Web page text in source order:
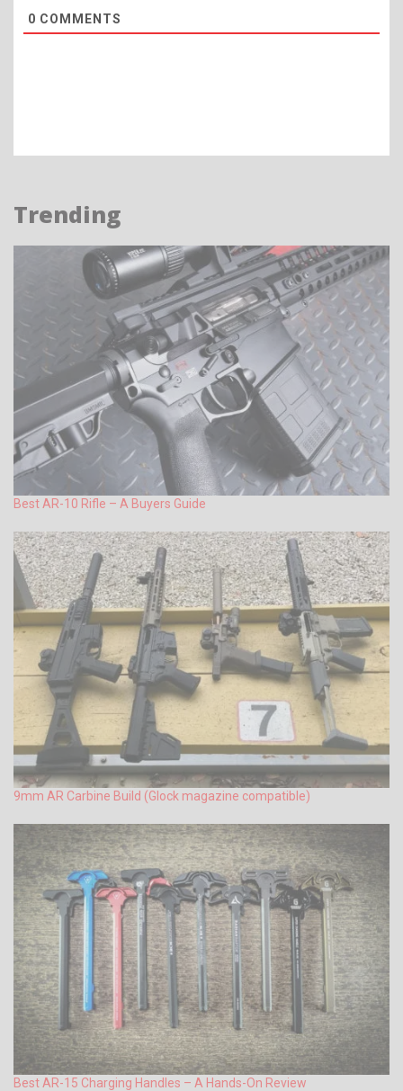
0 COMMENTS
Trending
Best AR-10 Rifle – A Buyers Guide
9mm AR Carbine Build (Glock magazine compatible)
Best AR-15 Charging Handles – A Hands-On Review